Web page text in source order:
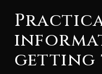
getting